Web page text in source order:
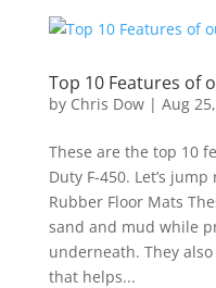
Top 10 Features of
by Chris Dow| Aug
These are the top 10
Duty F-450. Let’s
Rubber Floor Mats
sand and mud while
underneath. They
that helps...